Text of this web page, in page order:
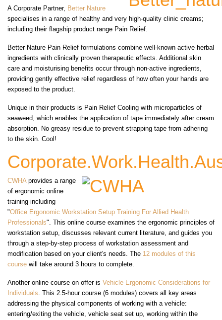
A Corporate Partner, Better Nature
specialises in a range of healthy and very high-quality clinic creams;
including their flagship product range Pain Relief.
Better Nature Pain Relief formulations combine well-known active herbal
ingredients with clinically proven therapeutic effects. Additional skin
care and moisturising benefits occur through non-active ingredients,
providing gently effective relief regardless of how often your hands are
exposed to the product.
Unique in their products is Pain Relief Cooling with microparticles of
seaweed, which enables the application of tape immediately after cream
absorption. No greasy residue to prevent strapping tape from adhering
to the skin. Cool!
CWHAprovides a range
of ergonomic online
training including
"Office Ergonomic Workstation Setup Training For Allied Health
Professionals". This online course examines the ergonomic principles of
workstation setup, discusses relevant current literature, and guides you
through a step-by-step process of workstation assessment and
modification based on your client's needs. The 12 modules of this
course will take around 3 hours to complete.
Another online course on offer is Vehicle Ergonomic Considerations for
Individuals. This 2.5-hour course (6 modules) covers all key areas
addressing the physical components of working with a vehicle:
entering/exiting the vehicle, vehicle seat set up, working within the